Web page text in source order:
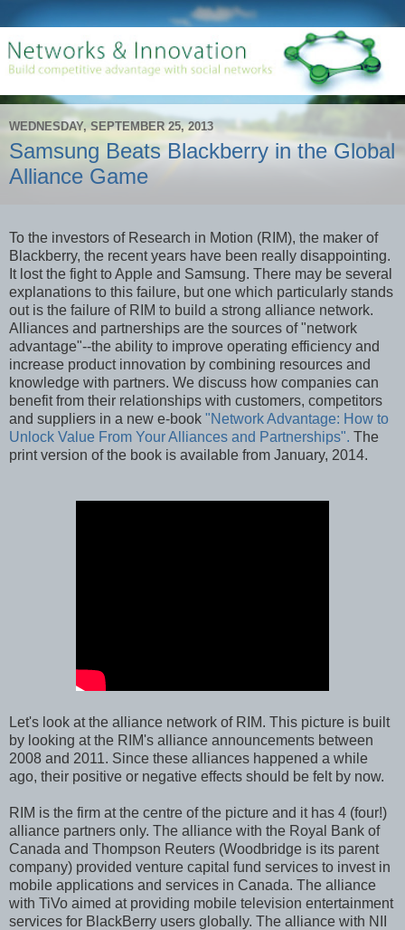
WEDNESDAY, SEPTEMBER 25, 2013
Samsung Beats Blackberry in the Global
Alliance Game
To the investors of Research in Motion (RIM), the maker of
Blackberry, the recent years have been really disappointing.
It lost the fight to Apple and Samsung. There may be several
explanations to this failure, but one which particularly stands
out is the failure of RIM to build a strong alliance network.
Alliances and partnerships are the sources of "network
advantage"--the ability to improve operating efficiency and
increase product innovation by combining resources and
knowledge with partners. We discuss how companies can
benefit from their relationships with customers, competitors
and suppliers in a new e-book "Network Advantage: How to
Unlock Value From Your Alliances and Partnerships". The
print version of the book is available from January, 2014.
Let's look at the alliance network of RIM. This picture is built
by looking at the RIM's alliance announcements between
2008 and 2011. Since these alliances happened a while
ago, their positive or negative effects should be felt by now.
RIM is the firm at the centre of the picture and it has 4 (four!)
alliance partners only. The alliance with the Royal Bank of
Canada and Thompson Reuters (Woodbridge is its parent
company) provided venture capital fund services to invest in
mobile applications and services in Canada. The alliance
with TiVo aimed at providing mobile television entertainment
services for BlackBerry users globally. The alliance with NII